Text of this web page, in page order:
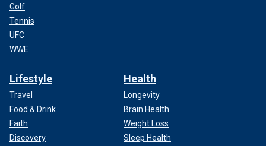
Golf
Tennis
UFC
WWE
Lifestyle
Travel
Food & Drink
Faith
Discovery
Health
Longevity
Brain Health
Weight Loss
Sleep Health